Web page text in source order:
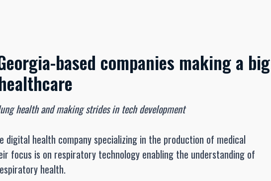
based companies making a big
health and making strides in tech development
digital health company specializing in the production of medical
focus is on respiratory technology enabling the understanding of
health.